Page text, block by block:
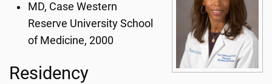
MD, Case Western
Reserve University School
of Medicine, 2000
Residency